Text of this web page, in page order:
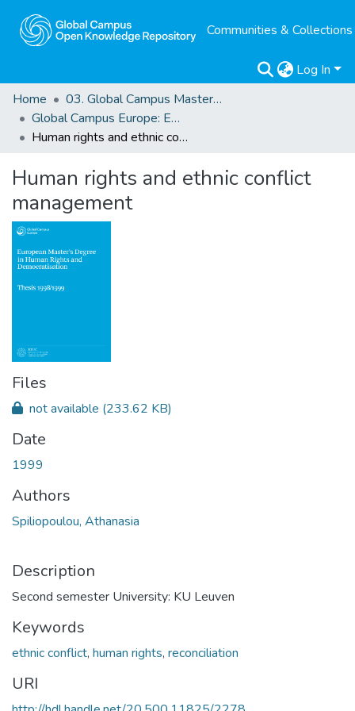
Communities & Collections
Log In
Home
03. Global Campus Masters' Theses
Global Campus Europe: EMA
Human rights and ethnic conflict management
Human rights and ethnic conflict
management
Files
not available (233.62 KB)
Date
1999
Authors
Spiliopoulou, Athanasia
Description
Second semester University: KU Leuven
Keywords
ethnic conflict, human rights, reconciliation
URI